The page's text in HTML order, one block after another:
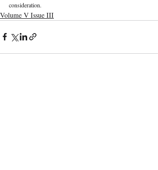
consideration.
Volume V Issue III